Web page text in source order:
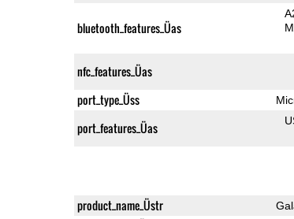
bluetooth_features_Üas
nfc_features_Üas
port_type_Üss
port_features_Üas
product_name_Üstr